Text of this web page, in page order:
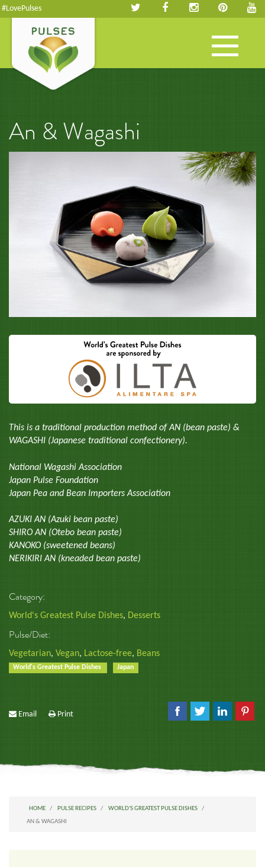
#LovePulses
Toggle
navigation
An & Wagashi
This is a traditional production method of AN (bean paste) &
WAGASHI (Japanese traditional confectionery).
National Wagashi Association
Japan Pulse Foundation
Japan Pea and Bean Importers Association
AZUKI AN (Azuki bean paste)
SHIRO AN (Otebo bean paste)
KANOKO (sweetened beans)
NERIKIRI AN (kneaded bean paste)
Category:
World's Greatest Pulse Dishes, Desserts
Pulse/Diet:
Vegetarian, Vegan, Lactose-free, Beans
World's Greatest Pulse Dishes Japan
Email Print
HOME PULSE RECIPES
WORLD'S GREATEST PULSE DISHES
AN & WAGASHI